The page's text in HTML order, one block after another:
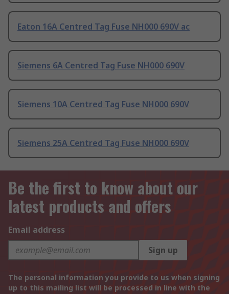
Eaton 16A Centred Tag Fuse NH000 690V ac
Siemens 6A Centred Tag Fuse NH000 690V
Siemens 10A Centred Tag Fuse NH000 690V
Siemens 25A Centred Tag Fuse NH000 690V
Be the first to know about our
latest products and offers
Email address
Sign up
The personal information you provide to us when signing
up to this mailing list will be processed in line with the